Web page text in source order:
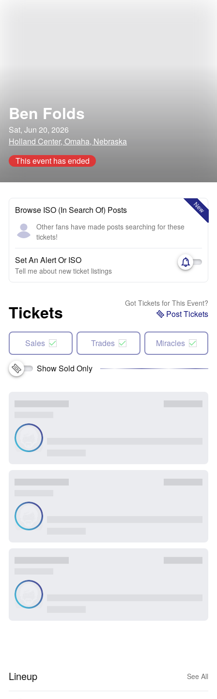
Ben Folds
Sat, Jun 20, 2026
Holland Center, Omaha, Nebraska
This event has ended
New
Browse ISO (In Search Of) Posts
Other fans have made posts searching for these
tickets!
Set An Alert Or ISO
Tell me about new ticket listings
Tickets Got Tickets for This Event?
Post Tickets
Sales Trades Miracles
Show Sold Only
Lineup See All